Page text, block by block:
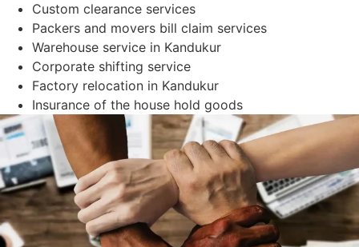
Custom clearance services
Packers and movers bill claim services
Warehouse service in Kandukur
Corporate shifting service
Factory relocation in Kandukur
Insurance of the house hold goods